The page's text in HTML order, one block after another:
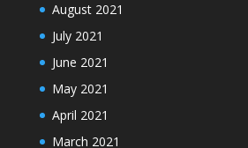
August 2021
July 2021
June 2021
May 2021
April 2021
March 2021